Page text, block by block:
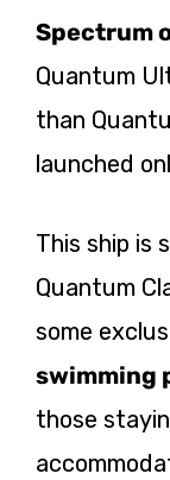
Spectrum
Quantum
than
launched
This ship is
Quantum
some
swimming
those